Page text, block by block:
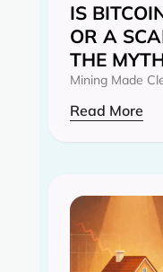
IS
OR A
THE
Mining Made
Read More